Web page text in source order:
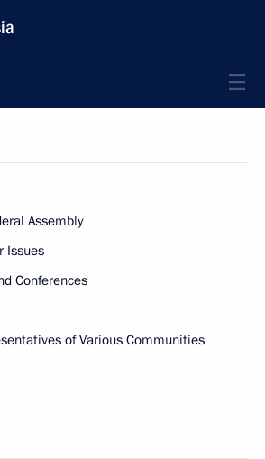
Assembly
Issues
Conferences
of Various Communities